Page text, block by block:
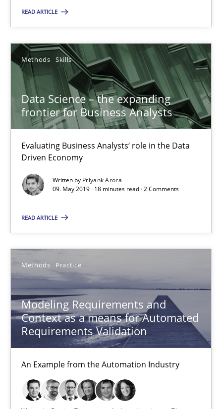
READ ARTICLE
Methods Skills
Data Science – the expanding
frontier for Business Analysts
Evaluating Business Analysts‘ role in the Data
Driven Economy
Written by Priyank Arora
09. May 2019 · 18 minutes read · 2 Comments
READ ARTICLE
Methods Practice
Modeling Requirements and
Context as a means for Automated
Requirements Validation
An Example from the Automation Industry
Methods Practice
Bastian Tenbergen
Andreas Vogelsang
Thorsten Weyer
Andreas Froese
Veronika Brandstetter
15.06.2016
27 minutes
How Requirements Engineering can benefit from
Driving innovation with crowd-based techniques
Methods Studies and Research